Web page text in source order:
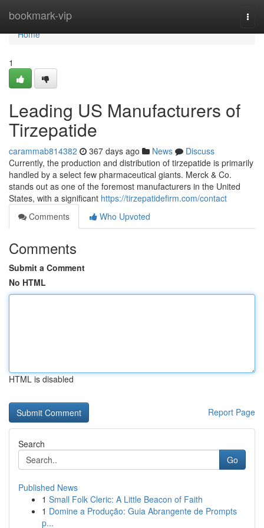
bookmark-vip
Home
Home
1
Leading US Manufacturers of
Tirzepatide
carammab814382 367 days ago News
Discuss
Currently, the production and distribution of tirzepatide is primarily
handled by a select few pharmaceutical giants. Merck & Co.
stands out as one of the foremost manufacturers in the United
States, with a significant https://tirzepatidefirm.com/contact
Comments
Who Upvoted
Comments
Submit a Comment
No HTML
HTML is disabled
Report Page
Search
Go
Published News
1 Small Folk Cleric: A Little Beacon of Faith
1 Domine a Produção: Guia Abrangente de Prompts
p...